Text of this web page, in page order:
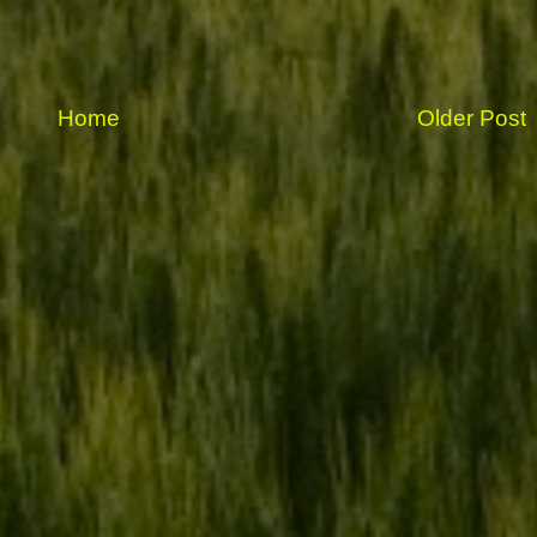
Older Post
Home